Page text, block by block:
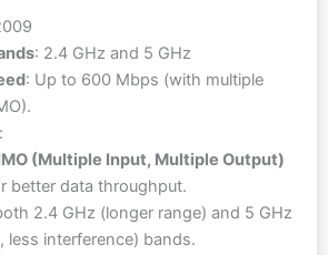
: 2.4 GHz and 5 GHz
: Up to 600 Mbps (with multiple
(Multiple Input, Multiple Output)
better data throughput.
2.4 GHz (longer range) and 5 GHz
less interference) bands.